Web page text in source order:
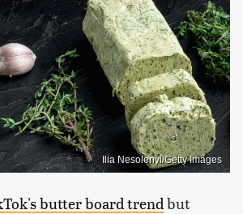
Ilia Nesolenyi/Getty Images
butter board trend but